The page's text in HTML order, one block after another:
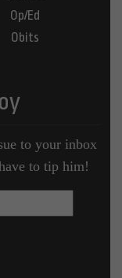
Op/Ed
Obits
to your inbox
to tip him!